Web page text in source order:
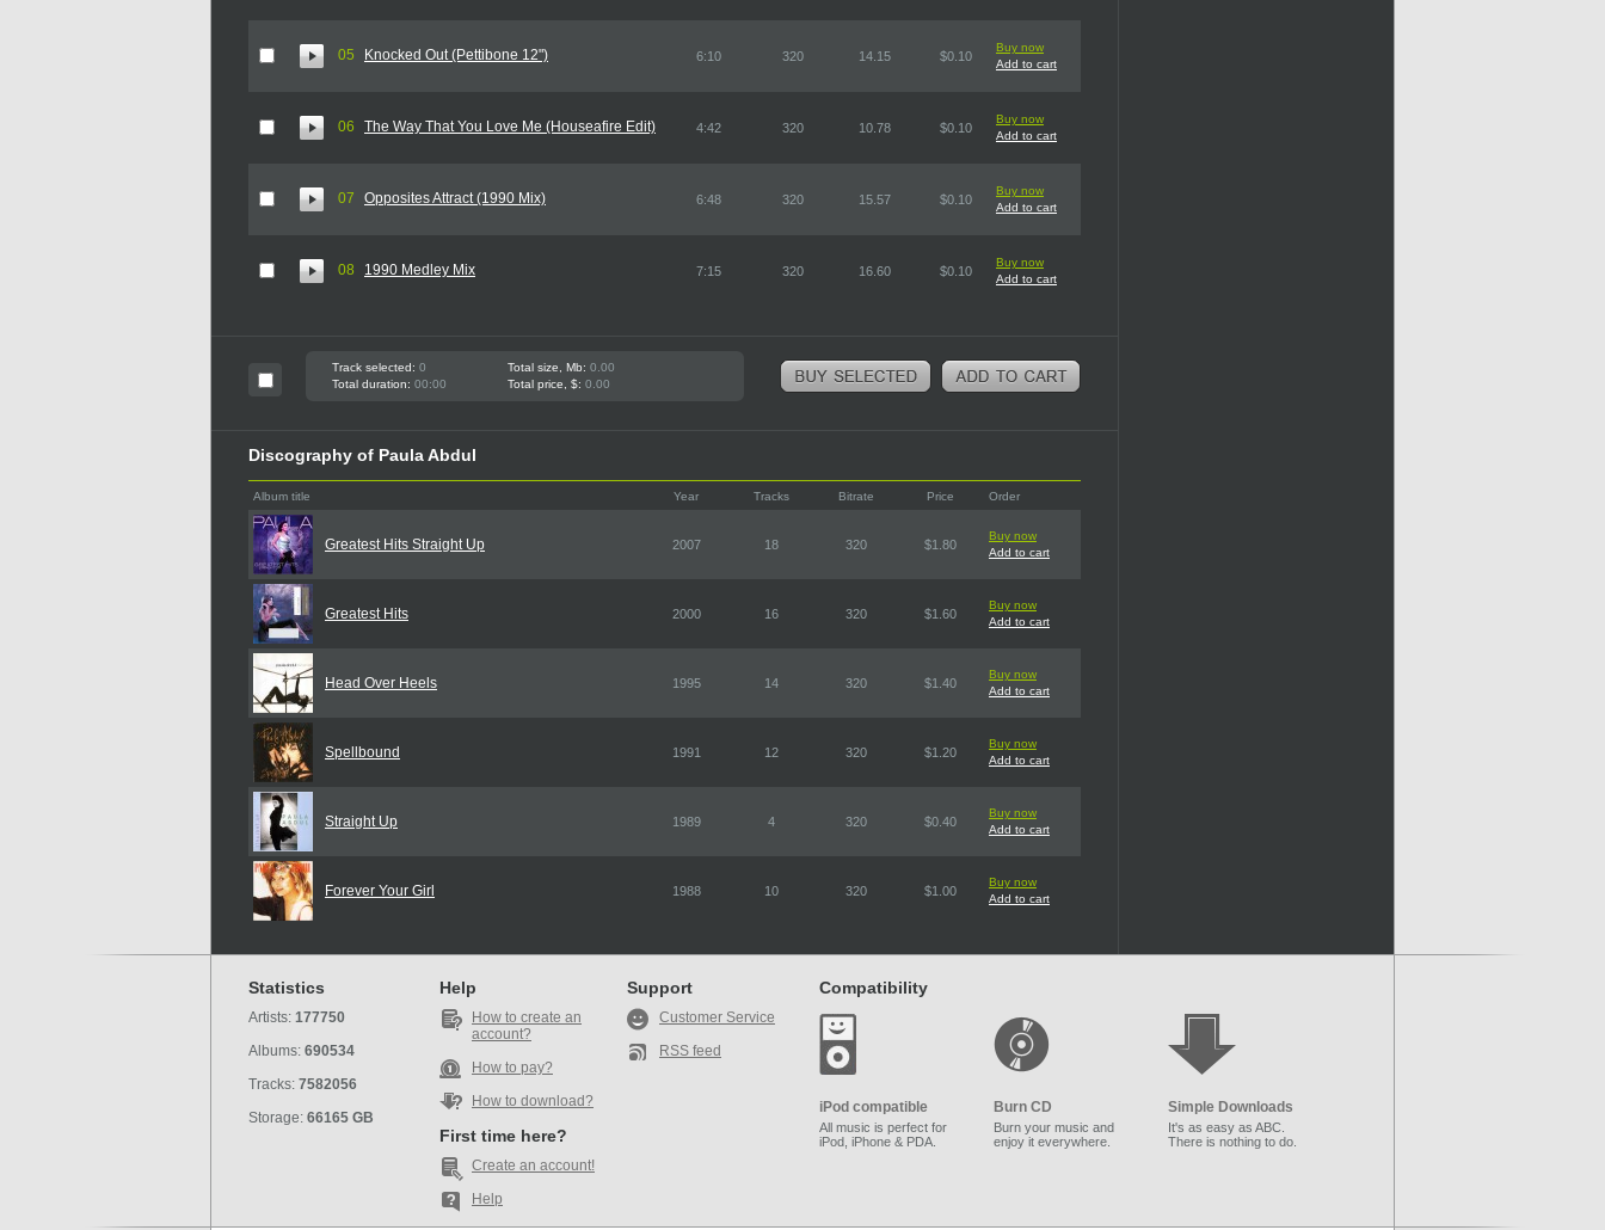
05 Knocked Out (Pettibone 12") 6:10 320 14.15 $0.10
Buy now
Add to cart
06 The Way That You Love Me (Houseafire Edit) 4:42 320 10.78 $0.10
Buy now
Add to cart
07 Opposites Attract (1990 Mix) 6:48 320 15.57 $0.10
Buy now
Add to cart
08 1990 Medley Mix 7:15 320 16.60 $0.10
Buy now
Add to cart
Track selected: 0 Total size, Mb: 0.00
Total duration: 00:00 Total price, $: 0.00
Discography of Paula Abdul
Album title Year Tracks Bitrate Price Order
Greatest Hits Straight Up 2007 18 320 $1.80
Buy now
Add to cart
Greatest Hits 2000 16 320 $1.60
Buy now
Add to cart
Head Over Heels 1995 14 320 $1.40
Buy now
Add to cart
Spellbound 1991 12 320 $1.20
Buy now
Add to cart
Straight Up 1989 4 320 $0.40
Buy now
Add to cart
Forever Your Girl 1988 10 320 $1.00
Buy now
Add to cart
Statistics
Artists: 177750
Albums: 690534
Tracks: 7582056
Storage: 66165 GB
Help
How to create an
account?
How to pay?
How to download?
First time here?
Create an account!
Help
Support
Customer Service
RSS feed
Compatibility
iPod compatible
All music is perfect for
iPod, iPhone & PDA.
Burn CD
Burn your music and
enjoy it everywhere.
Simple Downloads
It's as easy as ABC.
There is nothing to do.